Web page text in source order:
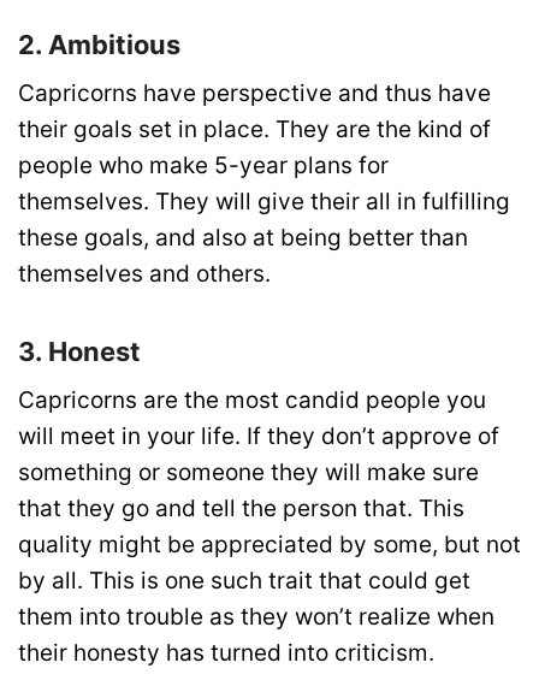
2. Ambitious
Capricorns have perspective and thus have
their goals set in place. They are the kind of
people who make 5-year plans for
themselves. They will give their all in fulfilling
these goals, and also at being better than
themselves and others.
3. Honest
Capricorns are the most candid people you
will meet in your life. If they don’t approve of
something or someone they will make sure
that they go and tell the person that. This
quality might be appreciated by some, but not
by all. This is one such trait that could get
them into trouble as they won’t realize when
their honesty has turned into criticism.